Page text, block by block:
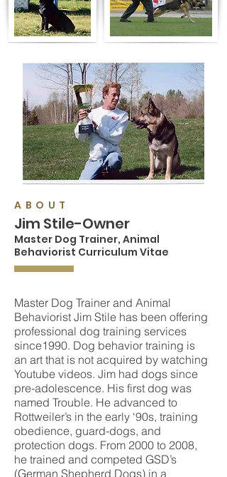
ABOUT
Jim Stile-Owner
Master Dog Trainer, Animal
Behaviorist Curriculum Vitae
Master Dog Trainer and Animal
Behaviorist Jim Stile has been offering
professional dog training services
since1990. Dog behavior training is
an art that is not acquired by watching
Youtube videos. Jim had dogs since
pre-adolescence. His first dog was
named Trouble. He advanced to
Rottweiler’s in the early ‘90s, training
obedience, guard-dogs, and
protection dogs. From 2000 to 2008,
he trained and competed GSD’s
(German Shepherd Dogs) in a